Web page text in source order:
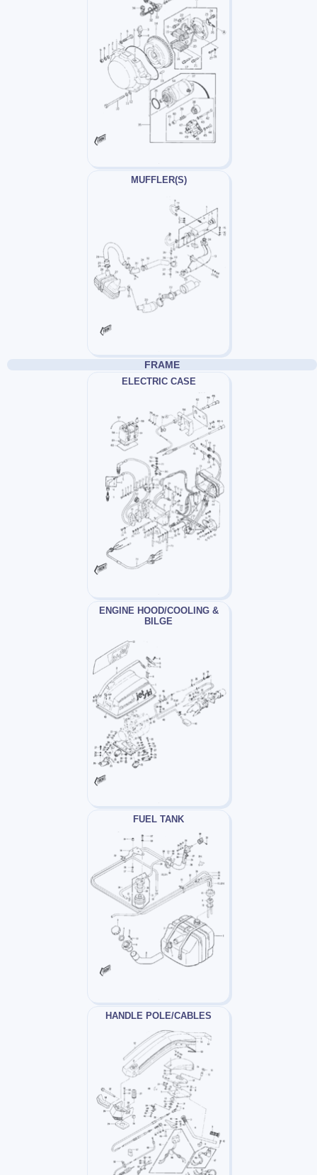
MUFFLER(S)
FRAME
ELECTRIC CASE
ENGINE HOOD/COOLING &
BILGE
FUEL TANK
HANDLE POLE/CABLES